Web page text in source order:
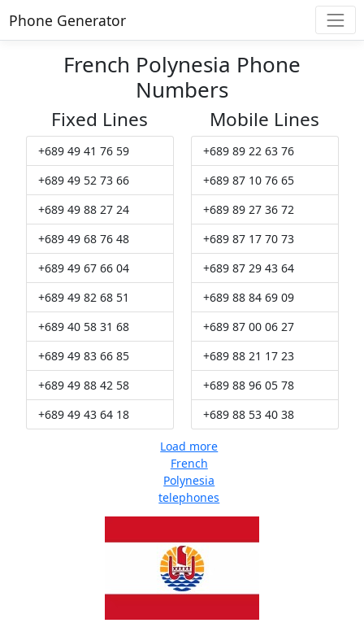
Phone Generator
French Polynesia Phone
Numbers
Fixed Lines
+689 49 41 76 59
+689 49 52 73 66
+689 49 88 27 24
+689 49 68 76 48
+689 49 67 66 04
+689 49 82 68 51
+689 40 58 31 68
+689 49 83 66 85
+689 49 88 42 58
+689 49 43 64 18
Mobile Lines
+689 89 22 63 76
+689 87 10 76 65
+689 89 27 36 72
+689 87 17 70 73
+689 87 29 43 64
+689 88 84 69 09
+689 87 00 06 27
+689 88 21 17 23
+689 88 96 05 78
+689 88 53 40 38
Load more
French
Polynesia
telephones